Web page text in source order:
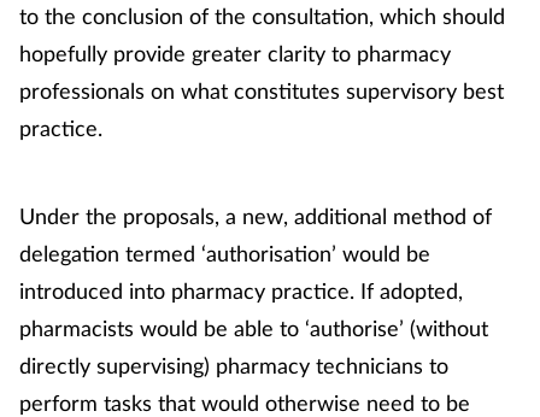
to the conclusion of the consultation, which should
hopefully provide greater clarity to pharmacy
professionals on what constitutes supervisory best
practice.
Under the proposals, a new, additional method of
delegation termed ‘authorisation’ would be
introduced into pharmacy practice. If adopted,
pharmacists would be able to ‘authorise’ (without
directly supervising) pharmacy technicians to
perform tasks that would otherwise need to be